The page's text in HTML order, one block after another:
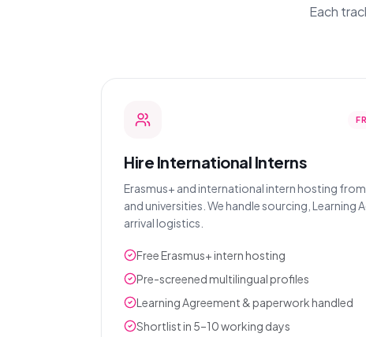
Each
Hire International Interns
Erasmus+ and international intern hosting
and universities. We handle sourcing, Learning
arrival logistics.
Free Erasmus+ intern hosting
Pre-screened multilingual profiles
Learning Agreement & paperwork handled
Shortlist in 5–10 working days